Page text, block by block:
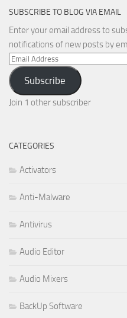
SUBSCRIBE TO BLOG VIA EMAIL
Enter your email address to
notifications of new posts by
Email
Address
Subscribe
Join 1 other subscriber
CATEGORIES
Activators
Anti-Malware
Antivirus
Audio Editor
Audio Mixers
BackUp Software